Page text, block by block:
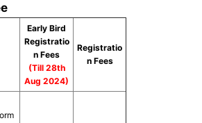
Early Bird
Registratio
n Fees
(Till 28th
Aug 2024)
Registratio
n Fees